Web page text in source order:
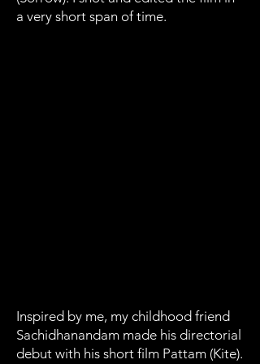
a very short span of time.
Inspired by me, my childhood friend
Sachidhanandam made his directorial
debut with his short film Pattam (Kite).